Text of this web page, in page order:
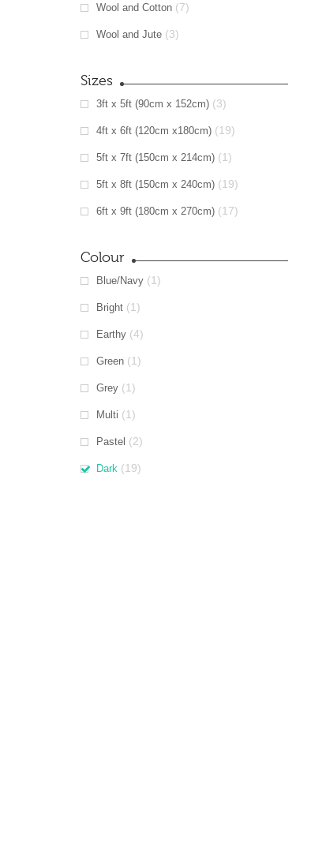
Wool and Cotton (7)
Wool and Jute (3)
Sizes
3ft x 5ft (90cm x 152cm) (3)
4ft x 6ft (120cm x180cm) (19)
5ft x 7ft (150cm x 214cm) (1)
5ft x 8ft (150cm x 240cm) (19)
6ft x 9ft (180cm x 270cm) (17)
Colour
Blue/Navy (1)
Bright (1)
Earthy (4)
Green (1)
Grey (1)
Multi (1)
Pastel (2)
Dark (19)